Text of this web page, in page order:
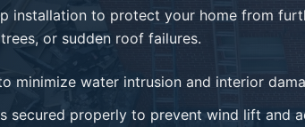
installation to protect your home from
or sudden roof failures.
minimize water intrusion and interior
secured properly to prevent wind lift and